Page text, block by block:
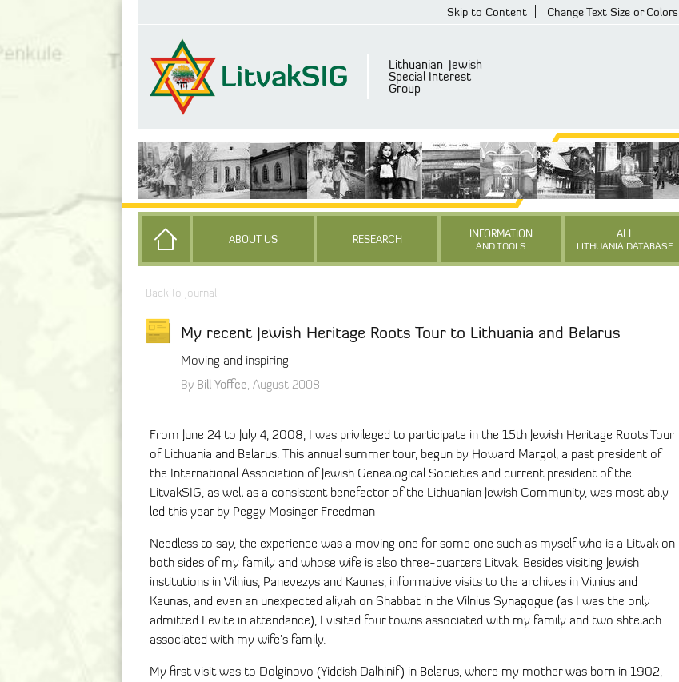
Skip to Content Change Text Size or Colors
Lithuanian-Jewish
Special Interest
Group
ABOUT US RESEARCH INFORMATION
AND TOOLS
ALL
LITHUANIA DATABASE
Back To Journal
My recent Jewish Heritage Roots Tour to Lithuania and Belarus
Moving and inspiring
By Bill Yoffee, August 2008
From June 24 to July 4, 2008, I was privileged to participate in the 15th Jewish Heritage Roots Tour
of Lithuania and Belarus. This annual summer tour, begun by Howard Margol, a past president of
the International Association of Jewish Genealogical Societies and current president of the
LitvakSIG, as well as a consistent benefactor of the Lithuanian Jewish Community, was most ably
led this year by Peggy Mosinger Freedman
Needless to say, the experience was a moving one for some one such as myself who is a Litvak on
both sides of my family and whose wife is also three-quarters Litvak. Besides visiting Jewish
institutions in Vilnius, Panevezys and Kaunas, informative visits to the archives in Vilnius and
Kaunas, and even an unexpected aliyah on Shabbat in the Vilnius Synagogue (as I was the only
admitted Levite in attendance), I visited four towns associated with my family and two shtelach
associated with my wife’s family.
My first visit was to Dolginovo (Yiddish Dalhinif) in Belarus, where my mother was born in 1902,